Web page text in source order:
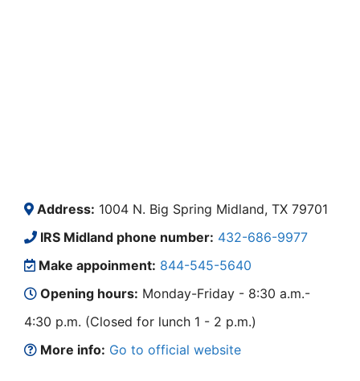
Address: 1004 N. Big Spring Midland, TX 79701
IRS Midland phone number: 432-686-9977
Make appoinment: 844-545-5640
Opening hours: Monday-Friday - 8:30 a.m.-
4:30 p.m. (Closed for lunch 1 - 2 p.m.)
More info: Go to official website